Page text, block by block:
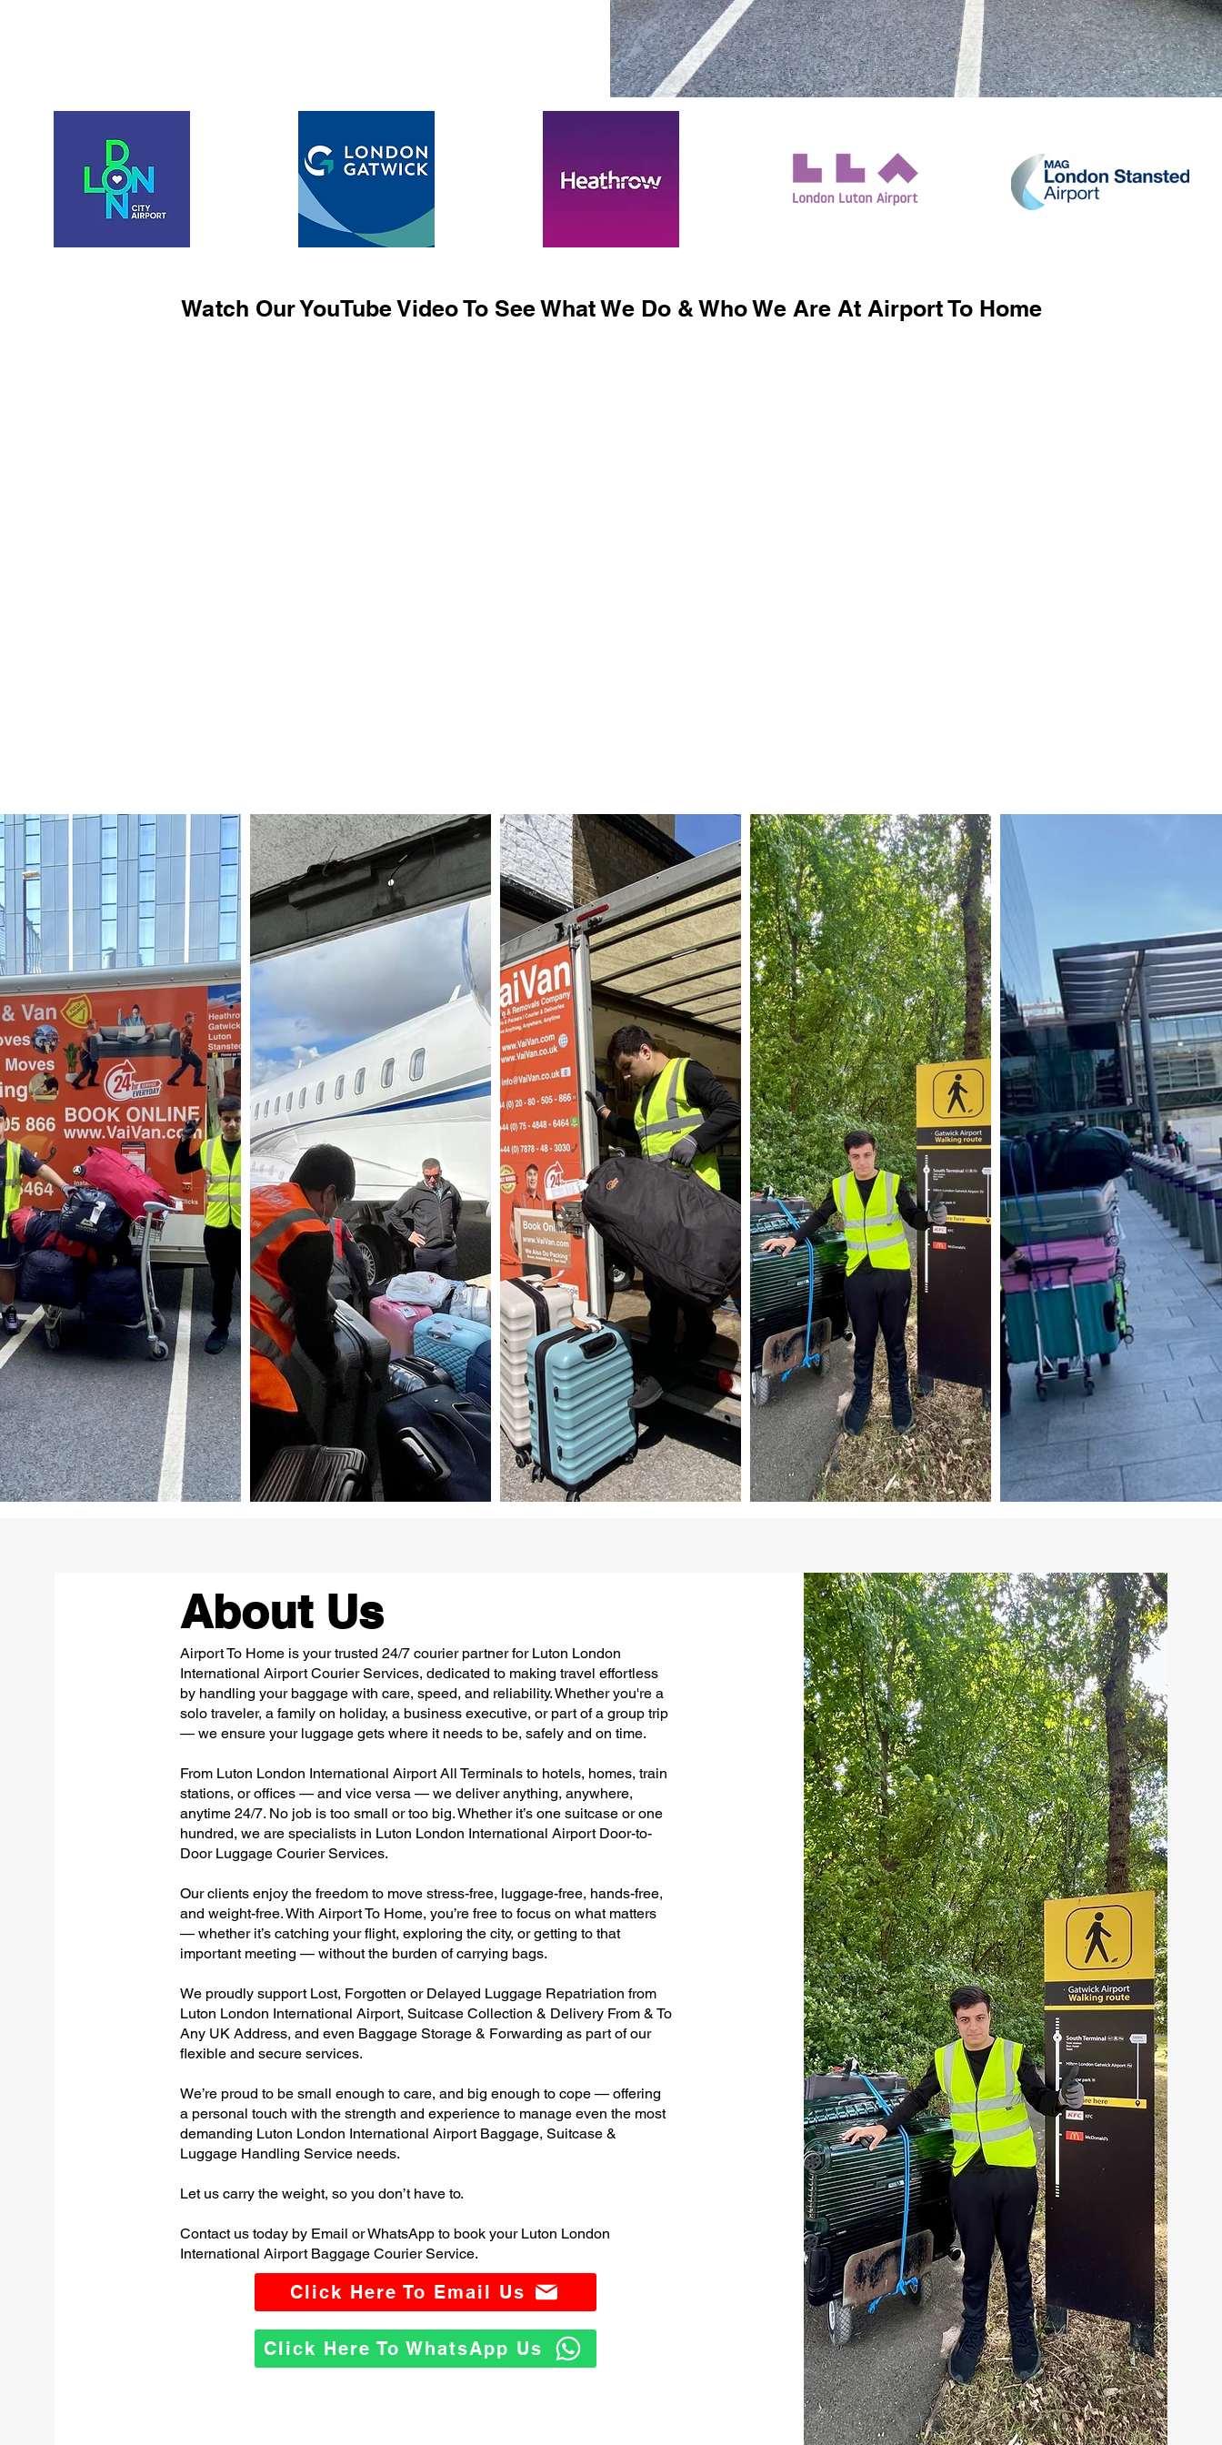
Watch Our YouTube Video To See What We Do & Who We Are At Airport To Home
About Us
Airport To Home is your trusted 24/7 courier partner for Luton London
International Airport Courier Services, dedicated to making travel effortless
by handling your baggage with care, speed, and reliability. Whether you're a
solo traveler, a family on holiday, a business executive, or part of a group trip
— we ensure your luggage gets where it needs to be, safely and on time.
From Luton London International Airport All Terminals to hotels, homes, train
stations, or offices — and vice versa — we deliver anything, anywhere,
anytime 24/7. No job is too small or too big. Whether it’s one suitcase or one
hundred, we are specialists in Luton London International Airport Door-to-
Door Luggage Courier Services.
Our clients enjoy the freedom to move stress-free, luggage-free, hands-free,
and weight-free. With Airport To Home, you’re free to focus on what matters
— whether it’s catching your flight, exploring the city, or getting to that
important meeting — without the burden of carrying bags.
We proudly support Lost, Forgotten or Delayed Luggage Repatriation from
Luton London International Airport, Suitcase Collection & Delivery From & To
Any UK Address, and even Baggage Storage & Forwarding as part of our
flexible and secure services.
We’re proud to be small enough to care, and big enough to cope — offering
a personal touch with the strength and experience to manage even the most
demanding Luton London International Airport Baggage, Suitcase &
Luggage Handling Service needs.
Let us carry the weight, so you don’t have to.
Contact us today by Email or WhatsApp to book your Luton London
International Airport Baggage Courier Service.
Click Here To Email Us
Click Here To WhatsApp Us